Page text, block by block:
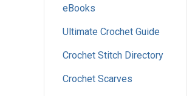
eBooks
Ultimate Crochet Guide
Crochet Stitch Directory
Crochet Scarves